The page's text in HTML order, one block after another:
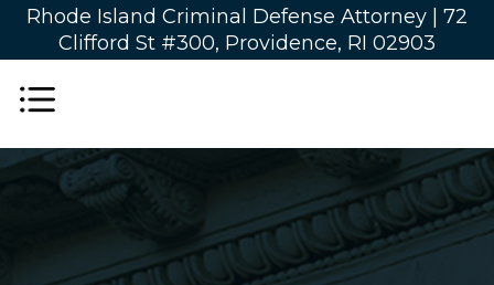
Rhode Island Criminal Defense Attorney | 72
Clifford St #300, Providence, RI 02903